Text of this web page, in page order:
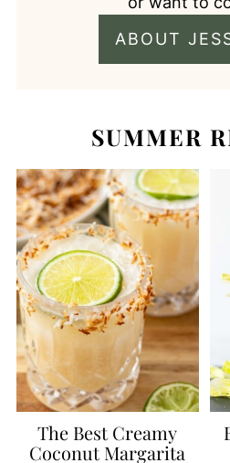
ABOUT
SUMMER
The Best Creamy
Coconut Margarita